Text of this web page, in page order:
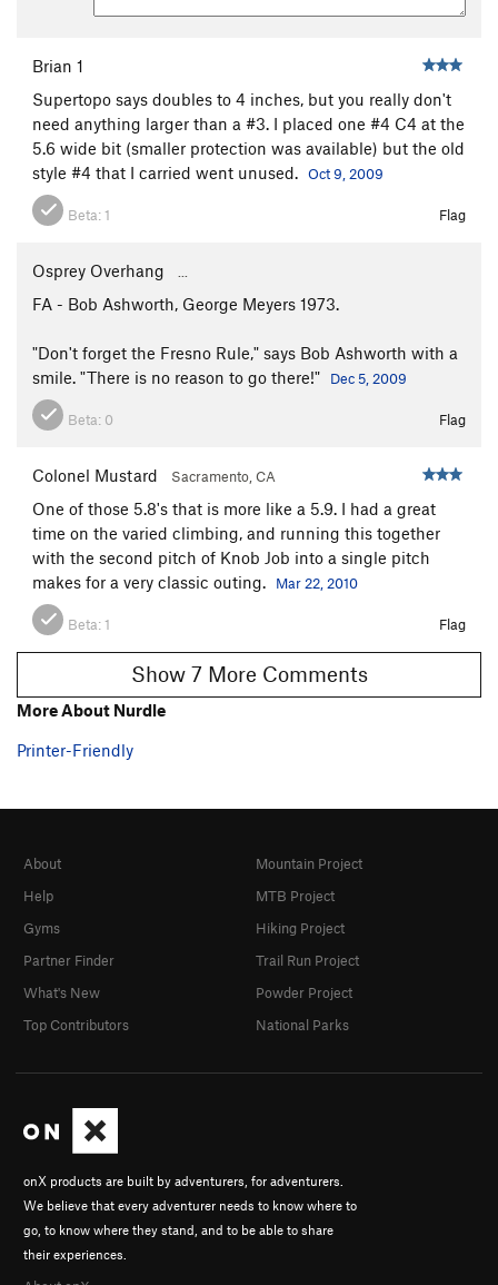
Brian 1
Supertopo says doubles to 4 inches, but you really don't
need anything larger than a #3. I placed one #4 C4 at the
5.6 wide bit (smaller protection was available) but the old
style #4 that I carried went unused. Oct 9, 2009
Beta:1 Flag
Osprey Overhang
FA - Bob Ashworth, George Meyers 1973.
"Don't forget the Fresno Rule," says Bob Ashworth with a
smile. "There is no reason to go there!"
Dec 5, 2009
Beta: 0 Flag
Colonel Mustard Sacramento, CA
One of those 5.8's that is more like a 5.9. I had a great
time on the varied climbing, and running this together
with the second pitch of Knob Job into a single pitch
makes for a very classic outing.
Mar 22, 2010
Beta:1 Flag
Show 7 More Comments
More About Nurdle
Printer-Friendly
onX products are built by adventurers, for adventurers.
We believe that every adventurer needs to know where to
go, to know where they stand, and to be able to share
their experiences.
About
Help
Gyms
Partner Finder
What's New
Top Contributors
Mountain Project
MTB Project
Hiking Project
Trail Run Project
Powder Project
National Parks